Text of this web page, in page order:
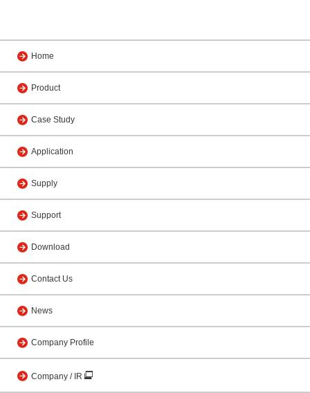
Home
Product
Case Study
Application
Supply
Support
Download
Contact Us
News
Company Profile
Company / IR